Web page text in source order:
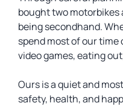
bought two
being secondhand.
spend most of our
video games, eating
Ours is a quiet and
safety, health, and